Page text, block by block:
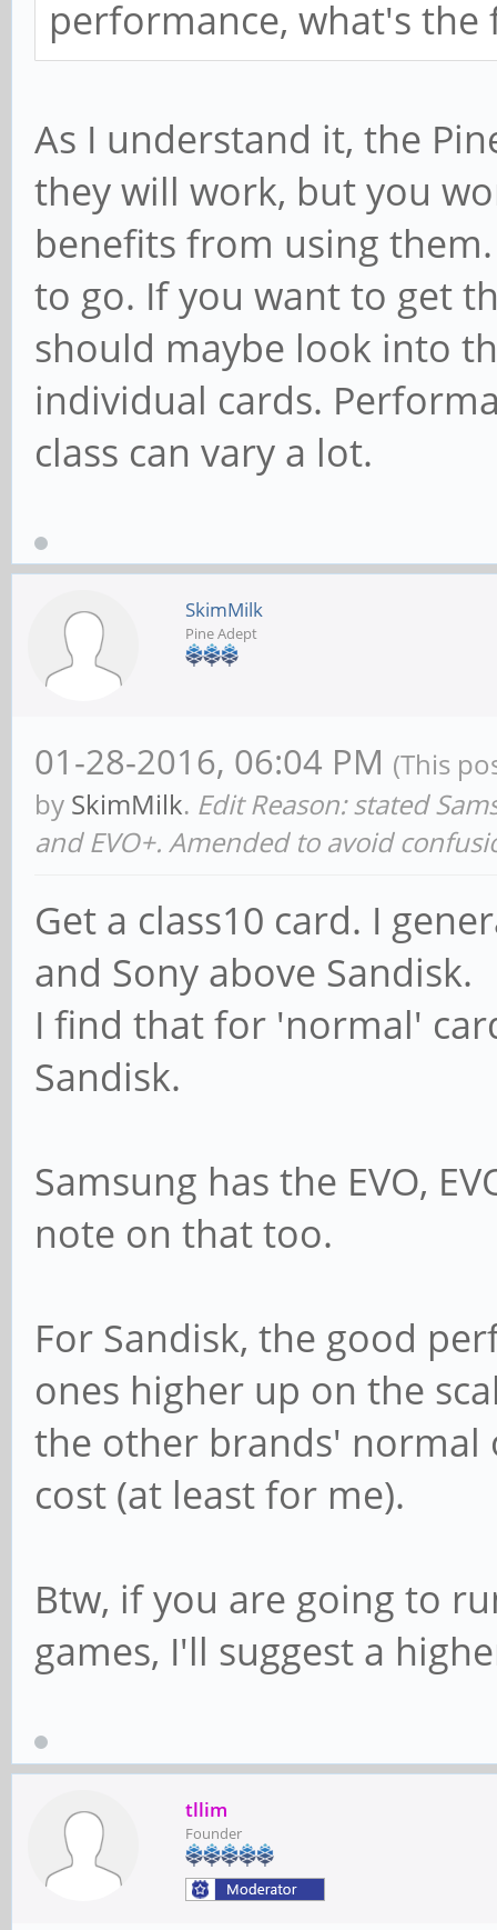
performance, what's the
As I understand it, the
they will work, but you
benefits from using them.
to go. If you want to get
should maybe look into
individual cards.
class can vary a lot.
SkimMilk
Pine Adept
01-28-2016, 06:04 PM (This
by SkimMilk. Edit Reason: stated
and EVO+. Amended to avoid
Get a class10 card. I
and Sony above Sandisk.
I find that for 'normal'
Sandisk.
Samsung has the EVO,
note on that too.
For Sandisk, the good
ones higher up on the
the other brands' normal
cost (at least for me).
Btw, if you are going to
games, I'll suggest a
tllim
Founder